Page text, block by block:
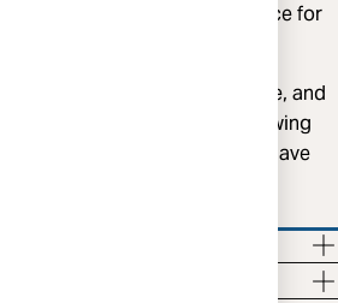
for the ultimate experience for
also offer liquor, cider, wine, and
beverages. Highland Brewing
service. As a result, you have
of your choice.